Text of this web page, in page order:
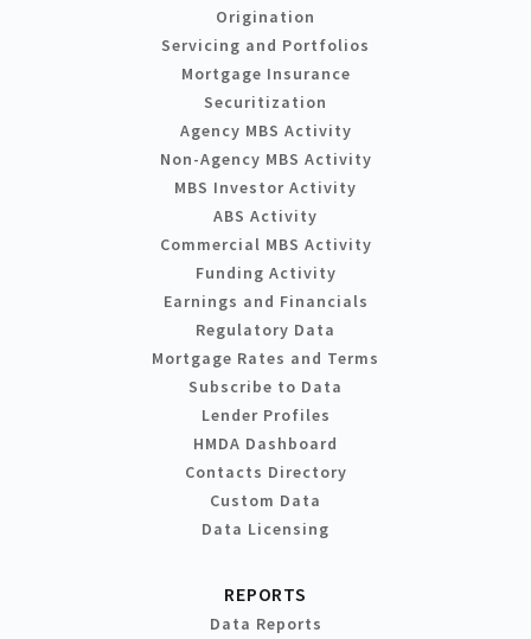
Origination
Servicing and Portfolios
Mortgage Insurance
Securitization
Agency MBS Activity
Non-Agency MBS Activity
MBS Investor Activity
ABS Activity
Commercial MBS Activity
Funding Activity
Earnings and Financials
Regulatory Data
Mortgage Rates and Terms
Subscribe to Data
Lender Profiles
HMDA Dashboard
Contacts Directory
Custom Data
Data Licensing
REPORTS
Data Reports